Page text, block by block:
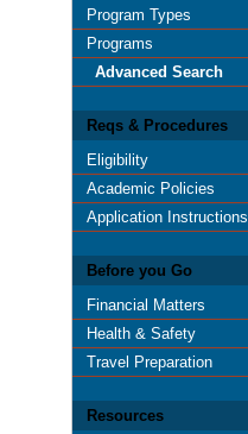
Program Types
Programs
Advanced Search
Reqs & Procedures
Eligibility
Academic Policies
Application Instructions
Before you Go
Financial Matters
Health & Safety
Travel Preparation
Resources